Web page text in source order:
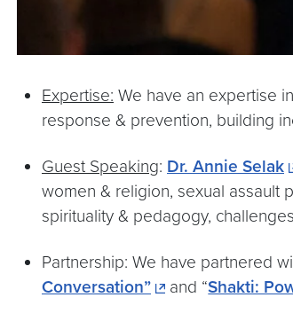
Expertise: We have an expertise
response & prevention, building
Guest Speaking: Dr. Annie Selak
women & religion, sexual assault
spirituality & pedagogy,
Partnership: We have partnered
Conversation”
and “Shakti: